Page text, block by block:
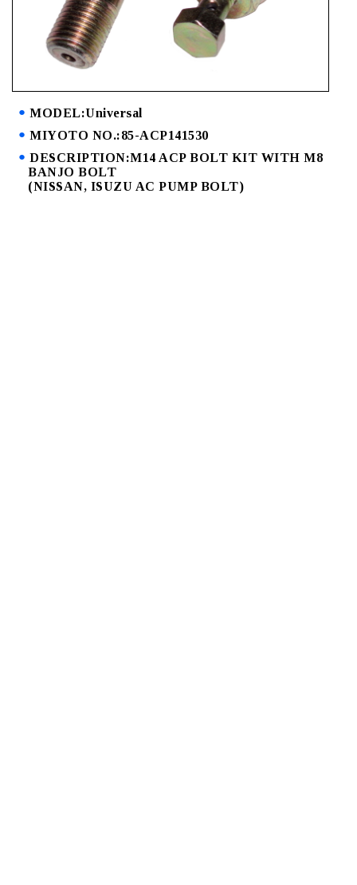
MODEL:Universal
MIYOTO NO.:85-ACP141530
DESCRIPTION:M14 ACP BOLT KIT WITH M8
BANJO BOLT
(NISSAN, ISUZU AC PUMP BOLT)